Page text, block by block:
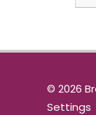
© 2026
Settings